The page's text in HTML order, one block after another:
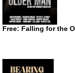
Free: Falling for the